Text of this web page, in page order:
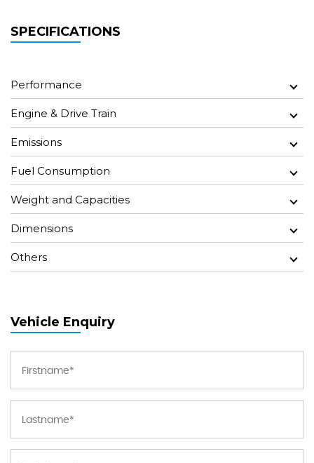
SPECIFICATIONS
Performance
Engine & Drive Train
Emissions
Fuel Consumption
Weight and Capacities
Dimensions
Others
Vehicle Enquiry